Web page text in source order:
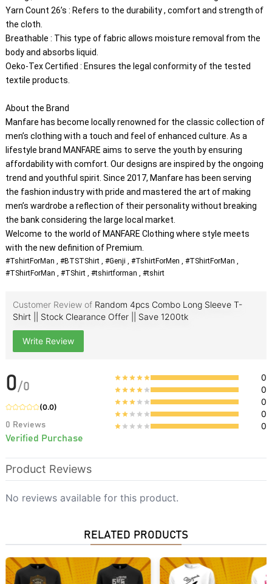
Yarn Count 26’s : Refers to the durability , comfort and strength of
the cloth.
Breathable : This type of fabric allows moisture removal from the
body and absorbs liquid.
Oeko-Tex Certified : Ensures the legal conformity of the tested
textile products.
About the Brand
Manfare has become locally renowned for the classic collection of
men’s clothing with a touch and feel of enhanced culture. As a
lifestyle brand MANFARE aims to serve the youth by ensuring
affordability with comfort. Our designs are inspired by the ongoing
trend and youthful spirit. Since 2017, Manfare has been serving
the fashion industry with pride and mastered the art of making
men’s wardrobe a reflection of their personality without breaking
the bank considering the large local market.
Welcome to the world of MANFARE Clothing where style meets
#TshirtForMan , #BTSTShirt , #Genji , #TshirtForMen , #TShirtForMan ,
#TShirtForMan , #TShirt , #tshirtforman , #tshirt
Customer Review of Random 4pcs Combo Long Sleeve T-
Shirt || Stock Clearance Offer || Save 1200tk
Write Review
0/0
(0.0)
0 Reviews
Verified Purchase
0
0
0
0
0
Product Reviews
No reviews available for this product.
RELATED PRODUCTS